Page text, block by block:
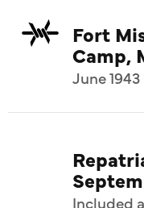
Fort
Camp,
June
Included